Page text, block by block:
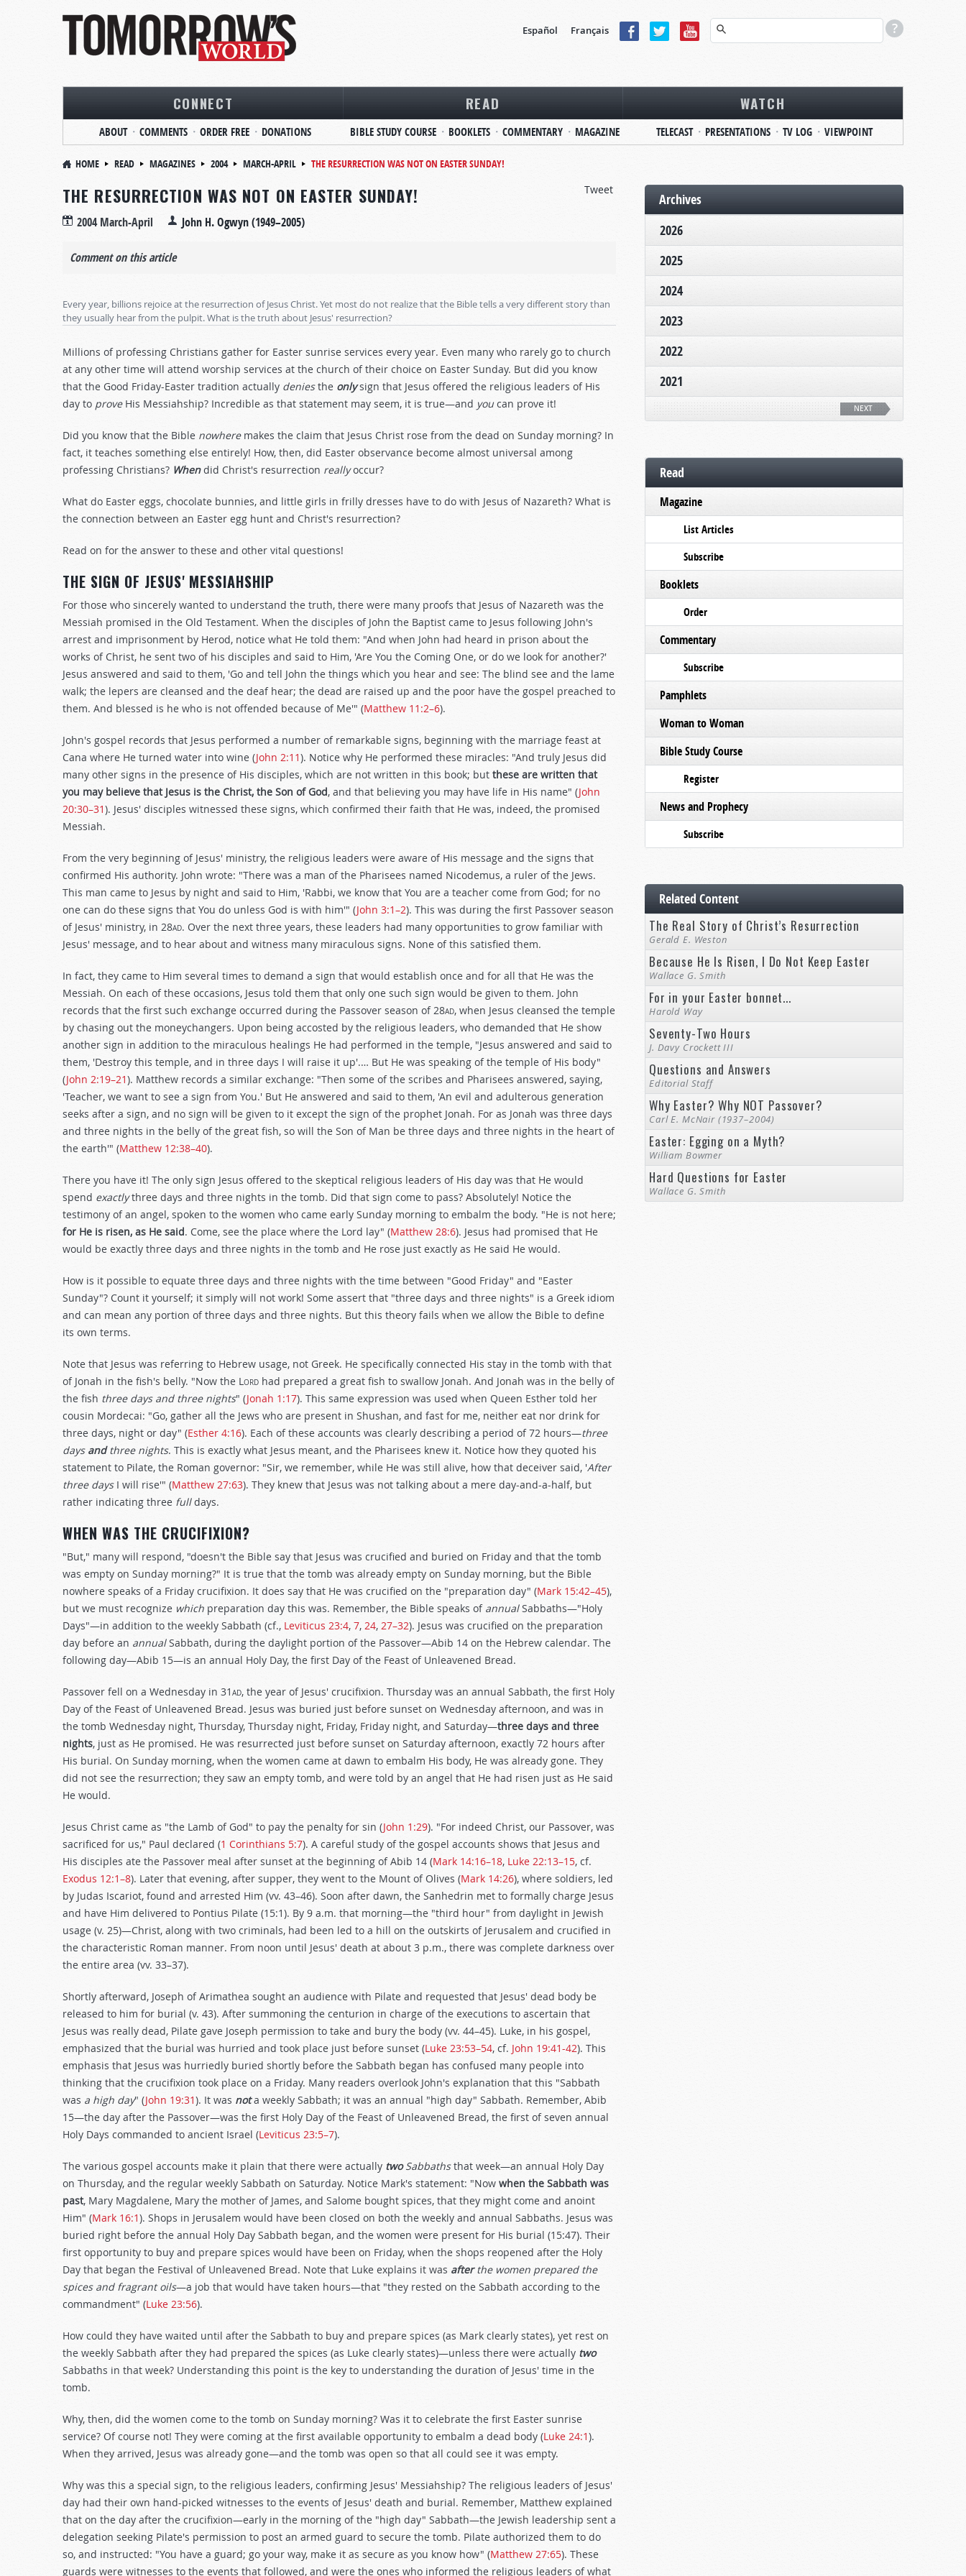
Español Français
CONNECT
ABOUT COMMENTS ORDER FREE DONATIONS
READ
BIBLE STUDY COURSE BOOKLETS COMMENTARY MAGAZINE
WATCH
TELECAST PRESENTATIONS TV LOG VIEWPOINT
HOME READ MAGAZINES 2004 MARCH-APRIL
THE RESURRECTION WAS NOT ON EASTER SUNDAY!
Tweet
THE RESURRECTION WAS NOT ON EASTER SUNDAY!
2004 March-April John H. Ogwyn (1949–2005)
Comment on this article
Every year, billions rejoice at the resurrection of Jesus Christ. Yet most do not realize that the Bible tells a very different story than
they usually hear from the pulpit. What is the truth about Jesus' resurrection?
Millions of professing Christians gather for Easter sunrise services every year. Even many who rarely go to church
at any other time will attend worship services at the church of their choice on Easter Sunday. But did you know
that the Good Friday-Easter tradition actually deniesthe onlysign that Jesus offered the religious leaders of His
day to proveHis Messiahship? Incredible as that statement may seem, it is true—and you can prove it!
Did you know that the Bible nowheremakes the claim that Jesus Christ rose from the dead on Sunday morning? In
fact, it teaches something else entirely! How, then, did Easter observance become almost universal among
professing Christians? Whendid Christ's resurrection reallyoccur?
What do Easter eggs, chocolate bunnies, and little girls in frilly dresses have to do with Jesus of Nazareth? What is
the connection between an Easter egg hunt and Christ's resurrection?
Read on for the answer to these and other vital questions!
THE SIGN OF JESUS' MESSIAHSHIP
For those who sincerely wanted to understand the truth, there were many proofs that Jesus of Nazareth was the
Messiah promised in the Old Testament. When the disciples of John the Baptist came to Jesus following John's
arrest and imprisonment by Herod, notice what He told them: "And when John had heard in prison about the
works of Christ, he sent two of his disciples and said to Him, 'Are You the Coming One, or do we look for another?'
Jesus answered and said to them, 'Go and tell John the things which you hear and see: The blind see and the lame
walk; the lepers are cleansed and the deaf hear; the dead are raised up and the poor have the gospel preached to
them. And blessed is he who is not offended because of Me'" (Matthew 11:2–6).
John's gospel records that Jesus performed a number of remarkable signs, beginning with the marriage feast at
Cana where He turned water into wine (John 2:11). Notice why He performed these miracles: "And truly Jesus did
many other signs in the presence of His disciples, which are not written in this book; but these are written that
you may believe that Jesus is the Christ, the Son of God, and that believing you may have life in His name" (John
20:30–31). Jesus' disciples witnessed these signs, which confirmed their faith that He was, indeed, the promised
Messiah.
From the very beginning of Jesus' ministry, the religious leaders were aware of His message and the signs that
confirmed His authority. John wrote: "There was a man of the Pharisees named Nicodemus, a ruler of the Jews.
This man came to Jesus by night and said to Him, 'Rabbi, we know that You are a teacher come from God; for no
one can do these signs that You do unless God is with him'" (John 3:1–2). This was during the first Passover season
of Jesus' ministry, in 28ad. Over the next three years, these leaders had many opportunities to grow familiar with
Jesus' message, and to hear about and witness many miraculous signs. None of this satisfied them.
In fact, they came to Him several times to demand a sign that would establish once and for all that He was the
Messiah. On each of these occasions, Jesus told them that only one such sign would be given to them. John
records that the first such exchange occurred during the Passover season of 28ad, when Jesus cleansed the temple
by chasing out the moneychangers. Upon being accosted by the religious leaders, who demanded that He show
another sign in addition to the miraculous healings He had performed in the temple, "Jesus answered and said to
them, 'Destroy this temple, and in three days I will raise it up'.… But He was speaking of the temple of His body"
(John 2:19–21). Matthew records a similar exchange: "Then some of the scribes and Pharisees answered, saying,
'Teacher, we want to see a sign from You.' But He answered and said to them, 'An evil and adulterous generation
seeks after a sign, and no sign will be given to it except the sign of the prophet Jonah. For as Jonah was three days
and three nights in the belly of the great fish, so will the Son of Man be three days and three nights in the heart of
the earth'" (Matthew 12:38–40).
There you have it! The only sign Jesus offered to the skeptical religious leaders of His day was that He would
spend exactlythree days and three nights in the tomb. Did that sign come to pass? Absolutely! Notice the
testimony of an angel, spoken to the women who came early Sunday morning to embalm the body. "He is not here;
for He is risen, as He said. Come, see the place where the Lord lay" (Matthew 28:6). Jesus had promised that He
would be exactly three days and three nights in the tomb and He rose just exactly as He said He would.
How is it possible to equate three days and three nights with the time between "Good Friday" and "Easter
Sunday"? Count it yourself; it simply will not work! Some assert that "three days and three nights" is a Greek idiom
and can mean any portion of three days and three nights. But this theory fails when we allow the Bible to define
its own terms.
Note that Jesus was referring to Hebrew usage, not Greek. He specifically connected His stay in the tomb with that
of Jonah in the fish's belly. "Now the Lord had prepared a great fish to swallow Jonah. And Jonah was in the belly of
the fish three days and three nights" (Jonah 1:17). This same expression was used when Queen Esther told her
cousin Mordecai: "Go, gather all the Jews who are present in Shushan, and fast for me, neither eat nor drink for
three days, night or day" (Esther 4:16). Each of these accounts was clearly describing a period of 72 hours—three
days andthree nights. This is exactly what Jesus meant, and the Pharisees knew it. Notice how they quoted his
statement to Pilate, the Roman governor: "Sir, we remember, while He was still alive, how that deceiver said, 'After
three daysI will rise'" (Matthew 27:63). They knew that Jesus was not talking about a mere day-and-a-half, but
rather indicating three fulldays.
WHEN WAS THE CRUCIFIXION?
"But," many will respond, "doesn't the Bible say that Jesus was crucified and buried on Friday and that the tomb
was empty on Sunday morning?" It is true that the tomb was already empty on Sunday morning, but the Bible
nowhere speaks of a Friday crucifixion. It does say that He was crucified on the "preparation day" (Mark 15:42–45),
but we must recognize which preparation day this was. Remember, the Bible speaks of annualSabbaths—"Holy
Days"—in addition to the weekly Sabbath (cf., Leviticus 23:4, 7, 24, 27–32). Jesus was crucified on the preparation
day before an annualSabbath, during the daylight portion of the Passover—Abib 14 on the Hebrew calendar. The
following day—Abib 15—is an annual Holy Day, the first Day of the Feast of Unleavened Bread.
Passover fell on a Wednesday in 31ad, the year of Jesus' crucifixion. Thursday was an annual Sabbath, the first Holy
Day of the Feast of Unleavened Bread. Jesus was buried just before sunset on Wednesday afternoon, and was in
the tomb Wednesday night, Thursday, Thursday night, Friday, Friday night, and Saturday—three days and three
nights, just as He promised. He was resurrected just before sunset on Saturday afternoon, exactly 72 hours after
His burial. On Sunday morning, when the women came at dawn to embalm His body, He was already gone. They
did not see the resurrection; they saw an empty tomb, and were told by an angel that He had risen just as He said
He would.
Jesus Christ came as "the Lamb of God" to pay the penalty for sin (John 1:29). "For indeed Christ, our Passover, was
sacrificed for us," Paul declared (1 Corinthians 5:7). A careful study of the gospel accounts shows that Jesus and
His disciples ate the Passover meal after sunset at the beginning of Abib 14 (Mark 14:16–18, Luke 22:13–15, cf.
Exodus 12:1–8). Later that evening, after supper, they went to the Mount of Olives (Mark 14:26), where soldiers, led
by Judas Iscariot, found and arrested Him (vv. 43–46). Soon after dawn, the Sanhedrin met to formally charge Jesus
and have Him delivered to Pontius Pilate (15:1). By 9 a.m. that morning—the "third hour" from daylight in Jewish
usage (v. 25)—Christ, along with two criminals, had been led to a hill on the outskirts of Jerusalem and crucified in
the characteristic Roman manner. From noon until Jesus' death at about 3 p.m., there was complete darkness over
the entire area (vv. 33–37).
Shortly afterward, Joseph of Arimathea sought an audience with Pilate and requested that Jesus' dead body be
released to him for burial (v. 43). After summoning the centurion in charge of the executions to ascertain that
Jesus was really dead, Pilate gave Joseph permission to take and bury the body (vv. 44–45). Luke, in his gospel,
emphasized that the burial was hurried and took place just before sunset (Luke 23:53–54, cf. John 19:41-42). This
emphasis that Jesus was hurriedly buried shortly before the Sabbath began has confused many people into
thinking that the crucifixion took place on a Friday. Many readers overlook John's explanation that this "Sabbath
was a high day" (John 19:31). It was nota weekly Sabbath; it was an annual "high day" Sabbath. Remember, Abib
15—the day after the Passover—was the first Holy Day of the Feast of Unleavened Bread, the first of seven annual
Holy Days commanded to ancient Israel (Leviticus 23:5–7).
The various gospel accounts make it plain that there were actually twoSabbathsthat week—an annual Holy Day
on Thursday, and the regular weekly Sabbath on Saturday. Notice Mark's statement: "Now when the Sabbath was
past, Mary Magdalene, Mary the mother of James, and Salome bought spices, that they might come and anoint
Him" (Mark 16:1). Shops in Jerusalem would have been closed on both the weekly and annual Sabbaths. Jesus was
buried right before the annual Holy Day Sabbath began, and the women were present for His burial (15:47). Their
first opportunity to buy and prepare spices would have been on Friday, when the shops reopened after the Holy
Day that began the Festival of Unleavened Bread. Note that Luke explains it was afterthe women prepared the
spices and fragrant oils—a job that would have taken hours—that "they rested on the Sabbath according to the
commandment" (Luke 23:56).
How could they have waited until after the Sabbath to buy and prepare spices (as Mark clearly states), yet rest on
the weekly Sabbath after they had prepared the spices (as Luke clearly states)—unless there were actually two
Sabbaths in that week? Understanding this point is the key to understanding the duration of Jesus' time in the
tomb.
Why, then, did the women come to the tomb on Sunday morning? Was it to celebrate the first Easter sunrise
service? Of course not! They were coming at the first available opportunity to embalm a dead body (Luke 24:1).
When they arrived, Jesus was already gone—and the tomb was open so that all could see it was empty.
Why was this a special sign, to the religious leaders, confirming Jesus' Messiahship? The religious leaders of Jesus'
day had their own hand-picked witnesses to the events of Jesus' death and burial. Remember, Matthew explained
that on the day after the crucifixion—early in the morning of the "high day" Sabbath—the Jewish leadership sent a
delegation seeking Pilate's permission to post an armed guard to secure the tomb. Pilate authorized them to do
so, and instructed: "You have a guard; go your way, make it as secure as you know how" (Matthew 27:65). These
guards were witnesses to the events that followed, and were the ones who informed the religious leaders of what
Archives
2026
2025
2024
2023
2022
2021
NEXT
Read
Magazine
List Articles
Subscribe
Booklets
Order
Commentary
Subscribe
Pamphlets
Woman to Woman
Bible Study Course
Register
News and Prophecy
Subscribe
Related Content
The Real Story of Christ’s Resurrection
Gerald E. Weston
Because He Is Risen, I Do Not Keep Easter
Wallace G. Smith
For in your Easter bonnet...
Harold Way
Seventy-Two Hours
J. Davy Crockett III
Questions and Answers
Editorial Staff
Why Easter? Why NOT Passover?
Carl E. McNair (1937–2004)
Easter: Egging on a Myth?
William Bowmer
Hard Questions for Easter
Wallace G. Smith